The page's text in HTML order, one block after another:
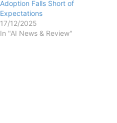
Adoption Falls Short of
Expectations
17/12/2025
In "AI News & Review"